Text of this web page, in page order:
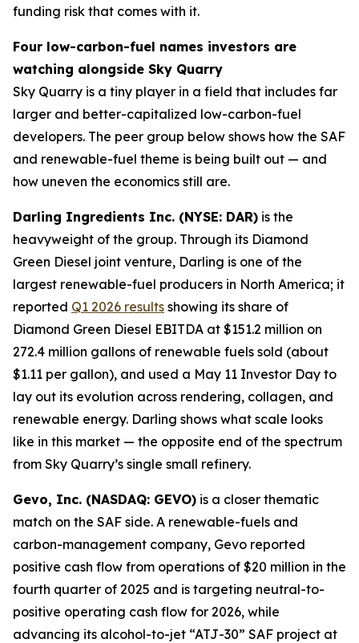
funding risk that comes with it.
Four low-carbon-fuel names investors are
watching alongside Sky Quarry
Sky Quarry is a tiny player in a field that includes far
larger and better-capitalized low-carbon-fuel
developers. The peer group below shows how the SAF
and renewable-fuel theme is being built out — and
how uneven the economics still are.
Darling Ingredients Inc. (NYSE: DAR) is the
heavyweight of the group. Through its Diamond
Green Diesel joint venture, Darling is one of the
largest renewable-fuel producers in North America; it
reported Q1 2026 results showing its share of
Diamond Green Diesel EBITDA at $151.2 million on
272.4 million gallons of renewable fuels sold (about
$1.11 per gallon), and used a May 11 Investor Day to
lay out its evolution across rendering, collagen, and
renewable energy. Darling shows what scale looks
like in this market — the opposite end of the spectrum
from Sky Quarry’s single small refinery.
Gevo, Inc. (NASDAQ: GEVO) is a closer thematic
match on the SAF side. A renewable-fuels and
carbon-management company, Gevo reported
positive cash flow from operations of $20 million in the
fourth quarter of 2025 and is targeting neutral-to-
positive operating cash flow for 2026, while
advancing its alcohol-to-jet “ATJ-30” SAF project at